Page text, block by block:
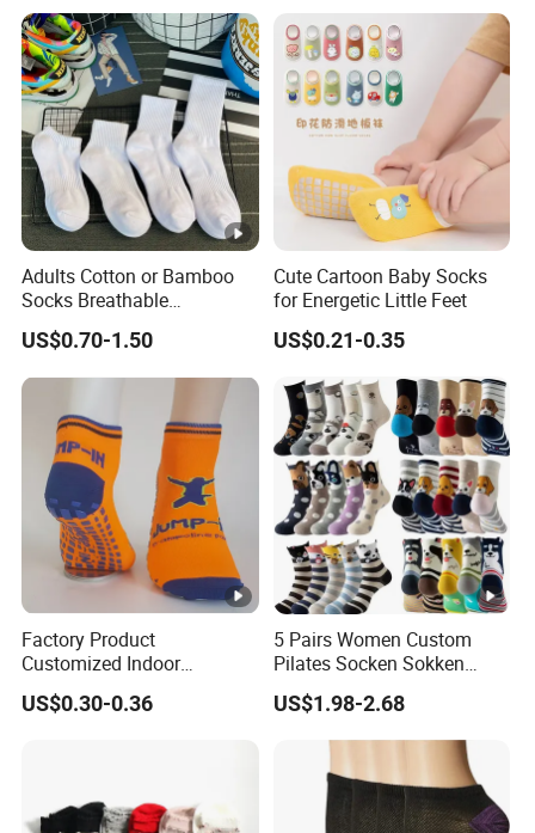
Adults Cotton or Bamboo
Socks Breathable
Comfortable Low Medium
and Long Sizes
US$0.70-1.50
Cute Cartoon Baby Socks
for Energetic Little Feet
US$0.21-0.35
Factory Product
Customized Indoor
Trampoline Socks Anti-Slip
Jump Socks
US$0.30-0.36
5 Pairs Women Custom
Pilates Socken Sokken
Calcetines Animal Funny
Cute Cotton Crew Socks for
Ladies Kids
US$1.98-2.68